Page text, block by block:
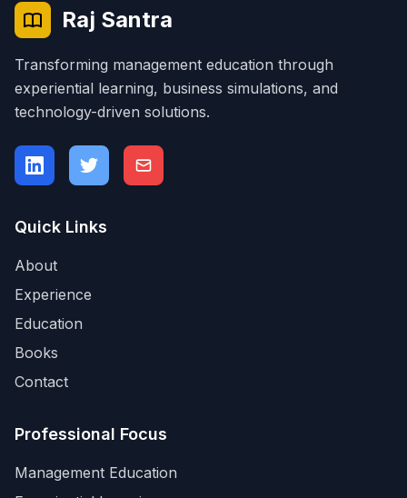
Raj Santra
Transforming management education through
experiential learning, business simulations, and
technology-driven solutions.
Quick Links
About
Experience
Education
Books
Contact
Professional Focus
Management Education